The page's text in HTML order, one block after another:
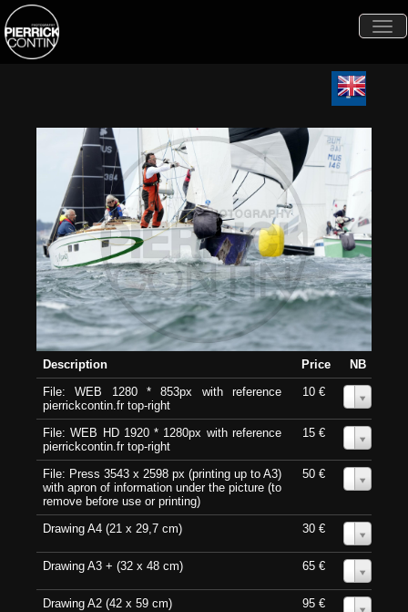
Description Price
NB
File: WEB 1280 * 853px with reference
pierrickcontin.fr top-right
10 €
File: WEB HD 1920 * 1280px with reference
pierrickcontin.fr top-right
15 €
File: Press 3543 x 2598 px (printing up to A3)
with apron of information under the picture (to
remove before use or printing)
50 €
Drawing A4 (21 x 29,7 cm) 30 €
Drawing A3 + (32 x 48 cm) 65 €
Drawing A2 (42 x 59 cm) 95 €